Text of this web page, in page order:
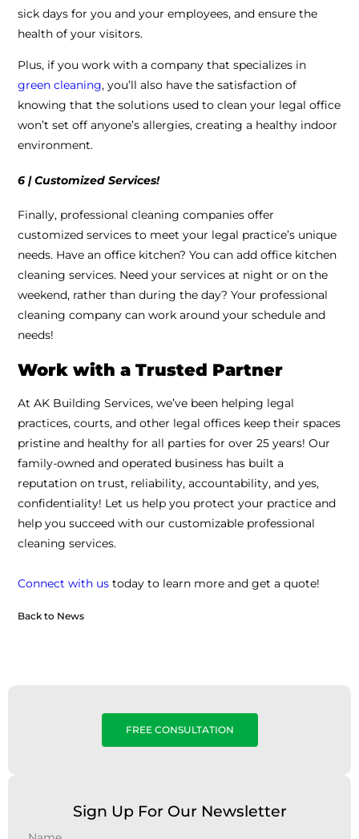
sick days for you and your employees, and ensure the
health of your visitors.
Plus, if you work with a company that specializes in
green cleaning, you’ll also have the satisfaction of
knowing that the solutions used to clean your legal office
won’t set off anyone’s allergies, creating a healthy indoor
environment.
6 | Customized Services!
Finally, professional cleaning companies offer
customized services to meet your legal practice’s unique
needs. Have an office kitchen? You can add office kitchen
cleaning services. Need your services at night or on the
weekend, rather than during the day? Your professional
cleaning company can work around your schedule and
needs!
Work with a Trusted Partner
At AK Building Services, we’ve been helping legal
practices, courts, and other legal offices keep their spaces
pristine and healthy for all parties for over 25 years! Our
family-owned and operated business has built a
reputation on trust, reliability, accountability, and yes,
confidentiality! Let us help you protect your practice and
help you succeed with our customizable professional
cleaning services.
Connect with us today to learn more and get a quote!
Back to News
FREE CONSULTATION
Sign Up For Our Newsletter